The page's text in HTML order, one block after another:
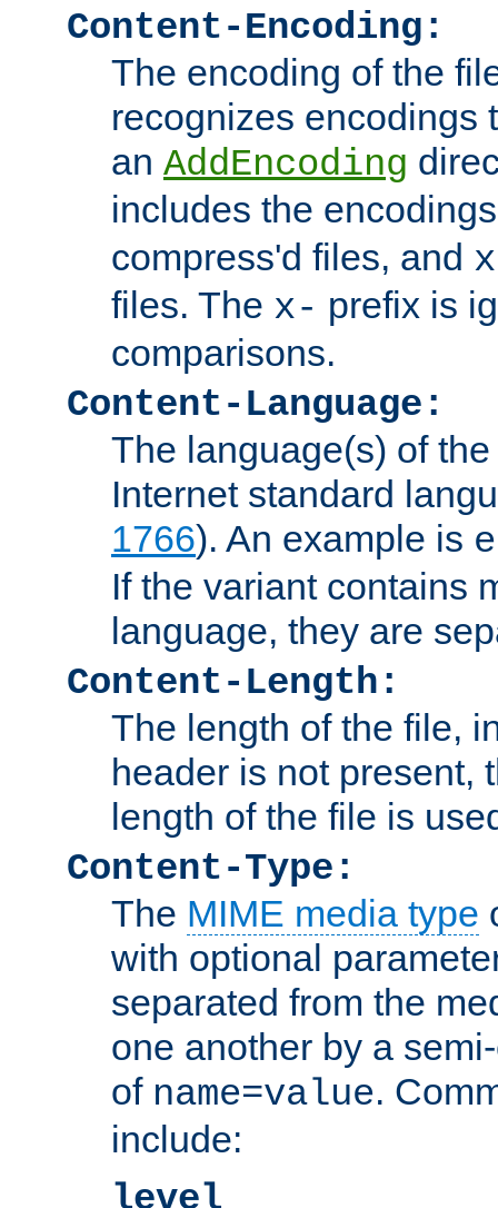
Content-Encoding:
The encoding of the
recognizes encodings
an AddEncoding
includes the
compress'd files, and
files. The x- prefix is
comparisons.
Content-Language:
The language(s) of
Internet standard
1766). An example is
If the variant contains
language, they are
Content-Length:
The length of the file,
header is not present,
length of the file is
Content-Type:
The MIME media type
with optional
separated from the
one another by a
of name=value.
include:
level